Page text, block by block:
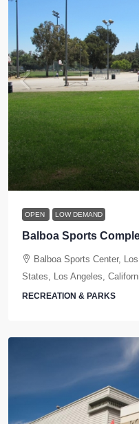
OPEN LOW DEMAND
Balboa Sports
Balboa Sports Center,
States, Los Angeles,
RECREATION & PARKS